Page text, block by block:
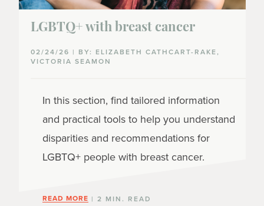
LGBTQ+ with breast cancer
02/24/26 | BY: ELIZABETH CATHCART-RAKE,
VICTORIA SEAMON
In this section, find tailored information
and practical tools to help you understand
disparities and recommendations for
LGBTQ+ people with breast cancer.
READ MORE | 2 MIN. READ